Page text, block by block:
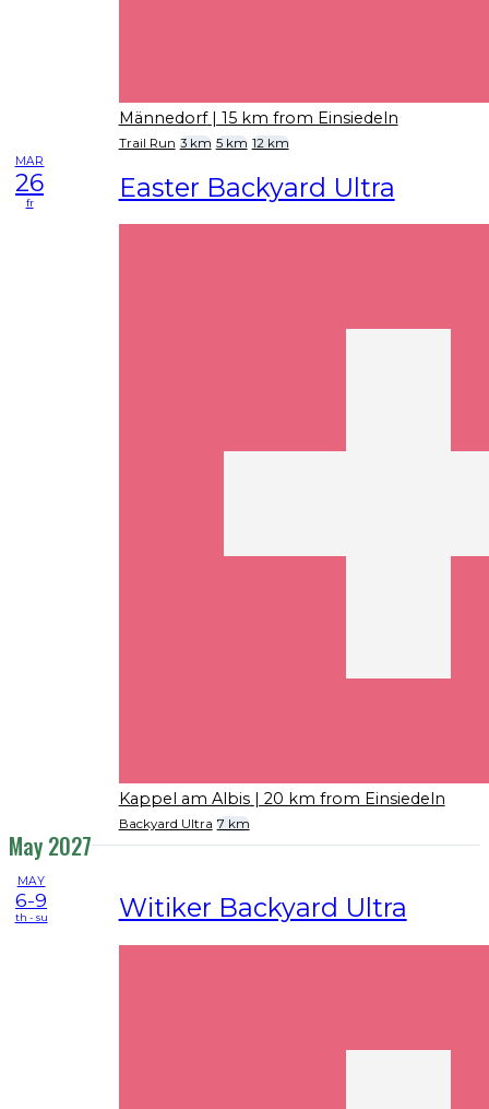
Männedorf | 15 km from Einsiedeln
Trail Run 3 km 5 km 12 km
MAR
26
fr Easter Backyard Ultra
Kappel am Albis | 20 km from Einsiedeln
Backyard Ultra 7 km
May 2027
MAY
6-9
th - su Witiker Backyard Ultra